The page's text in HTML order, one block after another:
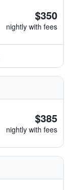
$350
nightly with fees
$385
nightly with fees